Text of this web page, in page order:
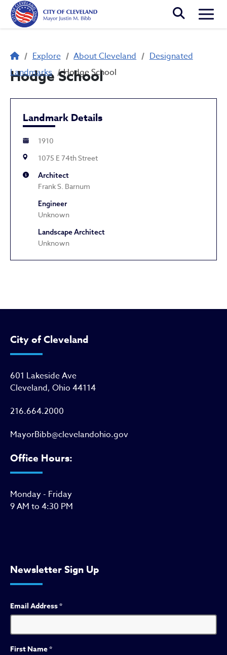
Skip to main content
Breadcrumb
Explore About Cleveland
Designated
Landmarks
Hodge School
Hodge School
Landmark Details
1910
1075 E 74th Street
Architect
Frank S. Barnum
Engineer
Unknown
Landscape Architect
Unknown
City of Cleveland
601 Lakeside Ave
Cleveland, Ohio 44114
216.664.2000
MayorBibb@clevelandohio.gov
Office Hours:
Monday - Friday
9 AM to 4:30 PM
Newsletter Sign Up
Email Address*
First Name*